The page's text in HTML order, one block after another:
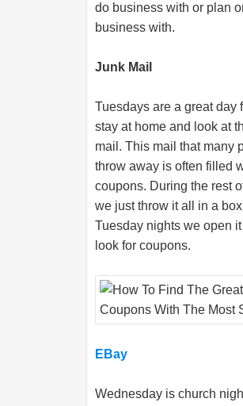
do business with or plan
business with.
Junk Mail
Tuesdays are a great day
stay at home and look at
mail. This mail that many
throw away is often filled
coupons. During the rest
we just throw it all in a
Tuesday nights we open
look for coupons.
EBay
Wednesday is church